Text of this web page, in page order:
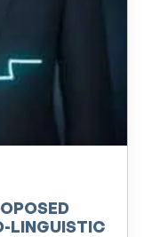
LINGUISTIC